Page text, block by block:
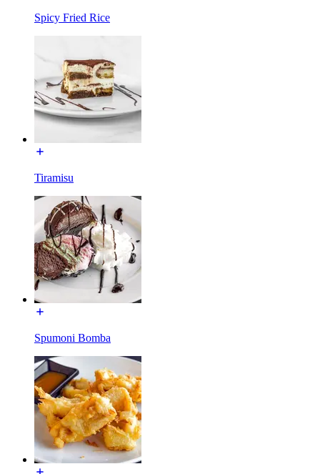
Spicy Fried Rice
Tiramisu
Spumoni Bomba